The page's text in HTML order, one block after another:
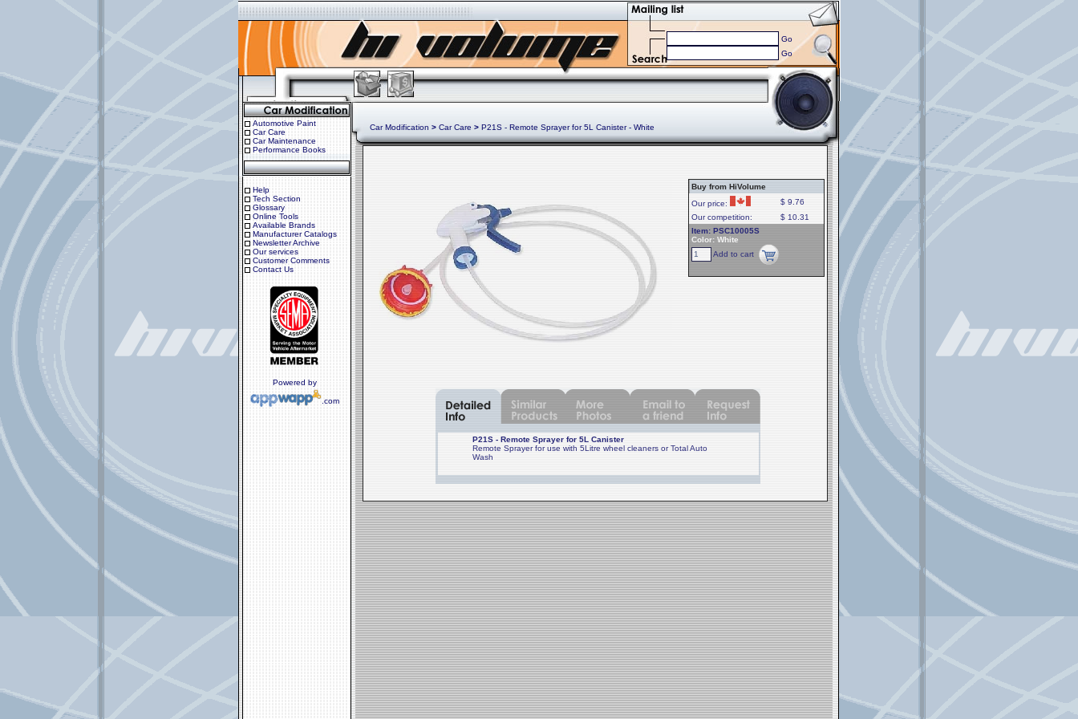
Go
Go
Automotive Paint
Car Care
Car Maintenance
Performance Books
Help
Tech Section
Glossary
Online Tools
Available Brands
Manufacturer Catalogs
Newsletter Archive
Our services
Customer Comments
Contact Us
Powered by
.com
Car Modification > Car Care > P21S - Remote Sprayer for 5L Canister - White
Buy from HiVolume
Our price:
$ 9.76
Our competition:
$ 10.31
Item: PSC10005S
Color: White
Add to cart
P21S - Remote Sprayer for 5L Canister
Remote Sprayer for use with 5Litre wheel cleaners or Total Auto
Wash